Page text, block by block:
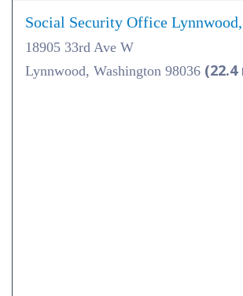
Social Security Office
18905 33rd Ave W
Lynnwood, Washington 98036